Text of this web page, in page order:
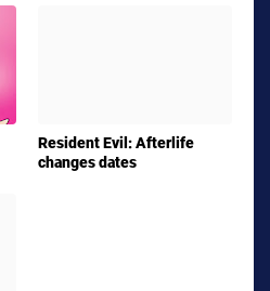
Resident Evil: Afterlife
changes dates